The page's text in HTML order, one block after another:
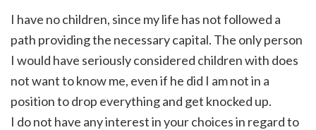
I have no children, since my life has not followed a
path providing the necessary capital. The only person
I would have seriously considered children with does
not want to know me, even if he did I am not in a
position to drop everything and get knocked up.
I do not have any interest in your choices in regard to